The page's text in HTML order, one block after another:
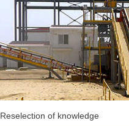
Reselection of knowledge